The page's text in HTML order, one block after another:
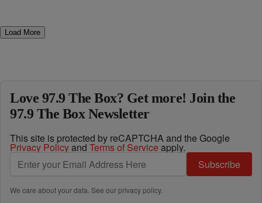
Load More
Love 97.9 The Box? Get more! Join the
97.9 The Box Newsletter
This site is protected by reCAPTCHA and the Google
Privacy Policyand Terms of Service apply.
Subscribe
We care about your data. See ourprivacy policy.